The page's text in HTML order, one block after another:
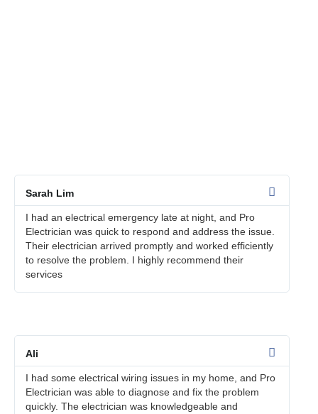
Sarah Lim
I had an electrical emergency late at night, and Pro
Electrician was quick to respond and address the issue.
Their electrician arrived promptly and worked efficiently
to resolve the problem. I highly recommend their
services
Ali
I had some electrical wiring issues in my home, and Pro
Electrician was able to diagnose and fix the problem
quickly. The electrician was knowledgeable and